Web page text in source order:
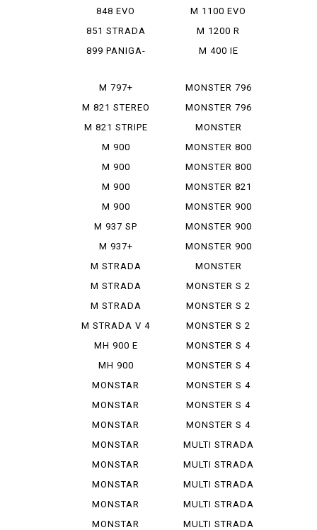
848 EVO
CORSE SE
851 STRADA
899 PANIGA-
M 1100 EVO
DIESEL
M 1200 R
M 400 IE
M 797+
M 821 STEREO
RUSU
M 821 STRIPE
M 900
M 900
MONSTAR
M 900
MONSTAR
PLUS
M 900
MONSTAR IE
M 937 SP
M 937+
M STRADA
1200 PIE ...
M STRADA
1200 S GR...
M STRADA
1200 S TO...
M STRADA V 4
PIE K...
MH 900 E
MH 900
EVOLUZIONE
MONSTAR
DIESEL
MONSTAR
PLUS
MONSTAR
1000 S
MONSTAR
1000 SIE
MONSTAR
1100
MONSTAR
1100 EVO
MONSTAR
1100 S
MONSTAR
MONSTER 796
MONSTER 796
ABS
MONSTER
797+
MONSTER 800
IE
MONSTER 800
SIE
MONSTER 821
MONSTER 900
MONSTER 900
IE
MONSTER 900
SIE
MONSTER
937+
MONSTER S 2
R
MONSTER S 2
R 1000
MONSTER S 2
R 800
MONSTER S 4
MONSTER S 4
R
MONSTER S 4
R TEST...
MONSTER S 4
RS TES...
MONSTER S 4
RS TES...
MULTI STRADA
1000...
MULTI STRADA
1200...
MULTI STRADA
1260 S
MULTI STRADA
V 2 S
MULTI STRADA